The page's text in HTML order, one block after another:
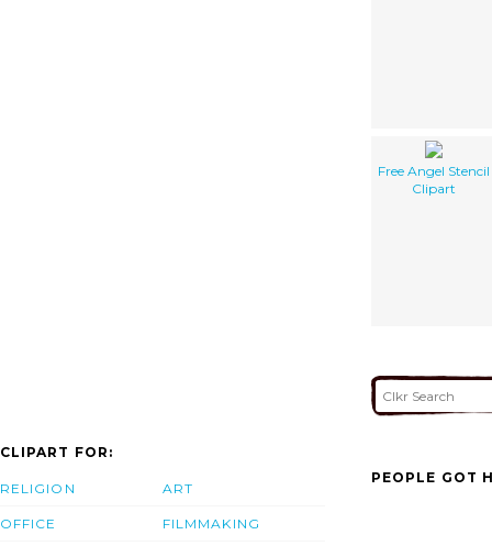
Free Angel Stencil
Clipart
CLIPART FOR:
RELIGION
OFFICE
ART
FILMMAKING
PEOPLE GOT